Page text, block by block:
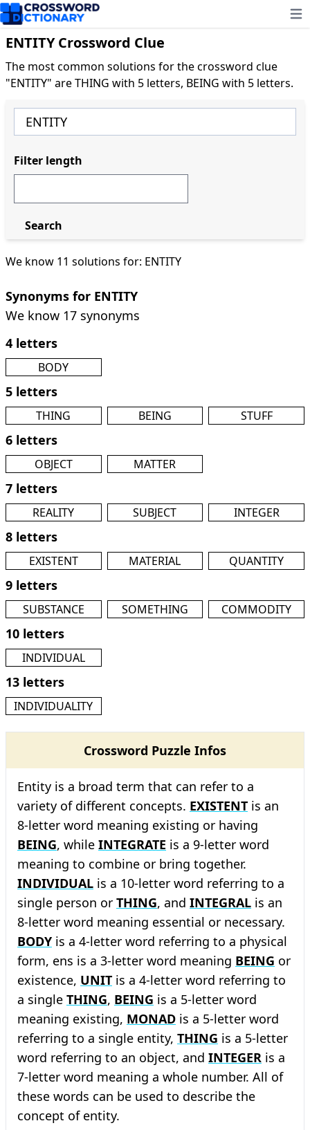
ENTITY Crossword Clue
The most common solutions for the crossword clue
"ENTITY" are THING with 5 letters, BEING with 5 letters.
We know 11 solutions for: ENTITY
Synonyms for ENTITY
We know 17 synonyms
4 letters
BODY
5 letters
THING BEING STUFF
6 letters
OBJECT MATTER
7 letters
REALITY SUBJECT INTEGER
8 letters
EXISTENT MATERIAL QUANTITY
9 letters
SUBSTANCE SOMETHING COMMODITY
10 letters
INDIVIDUAL
13 letters
INDIVIDUALITY
Crossword Puzzle Infos
Entity is a broad term that can refer to a
variety of different concepts. EXISTENT is an
8-letter word meaning existing or having
BEING, while INTEGRATE is a 9-letter word
meaning to combine or bring together.
INDIVIDUAL is a 10-letter word referring to a
single person or THING, and INTEGRAL is an
8-letter word meaning essential or necessary.
BODY is a 4-letter word referring to a physical
form, ens is a 3-letter word meaning BEING or
existence, UNIT is a 4-letter word referring to
a single THING, BEING is a 5-letter word
meaning existing, MONAD is a 5-letter word
referring to a single entity, THING is a 5-letter
word referring to an object, and INTEGER is a
7-letter word meaning a whole number. All of
these words can be used to describe the
concept of entity.
Filter length
Search